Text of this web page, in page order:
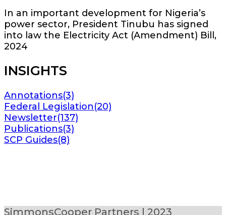
In an important development for Nigeria’s
power sector, President Tinubu has signed
into law the Electricity Act (Amendment) Bill,
2024
INSIGHTS
Annotations(3)
Federal Legislation(20)
Newsletter(137)
Publications(3)
SCP Guides(8)
SimmonsCooper Partners | 2023